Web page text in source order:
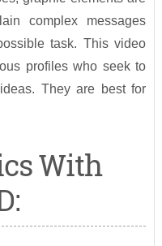
complex messages
task. This video
profiles who seek to
They are best for
With